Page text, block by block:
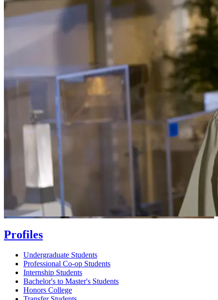
Profiles
Undergraduate Students
Professional Co-op Students
Internship Students
Bachelor's to Master's Students
Honors College